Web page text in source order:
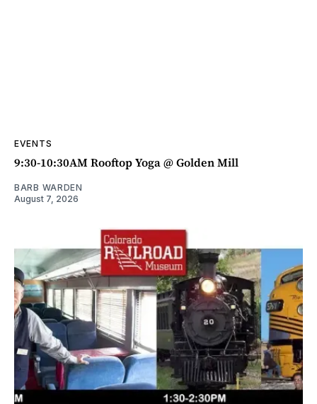
EVENTS
9:30-10:30AM Rooftop Yoga @ Golden Mill
BARB WARDEN
August 7, 2026